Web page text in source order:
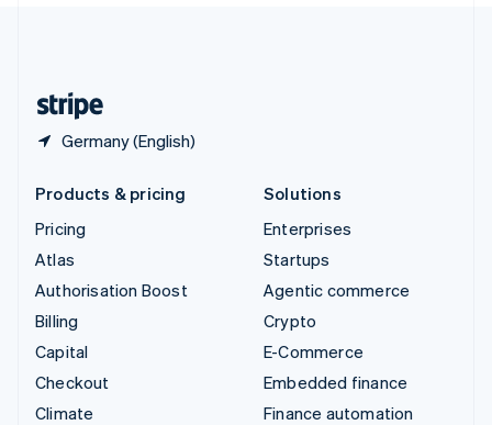
Germany (English)
Products & pricing
Pricing
Atlas
Authorisation Boost
Billing
Capital
Checkout
Climate
Solutions
Enterprises
Startups
Agentic commerce
Crypto
E-Commerce
Embedded finance
Finance automation